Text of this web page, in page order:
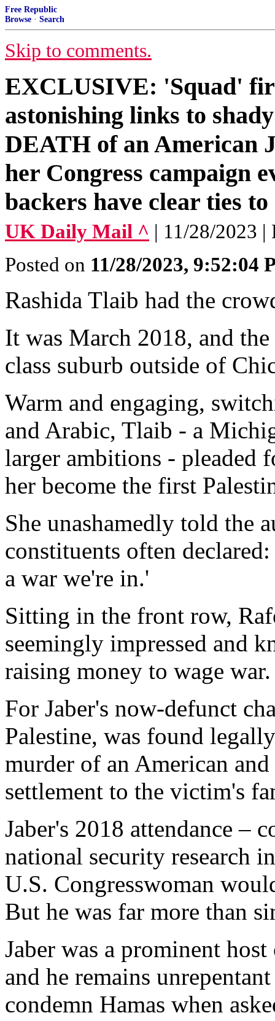
Free Republic
Browse · Search
Skip to comments.
EXCLUSIVE: 'Squad'
astonishing links to
DEATH of an American
her Congress campaign
backers have clear ties
UK Daily Mail ^ | 11/28/2023
Posted on 11/28/2023, 9:52:04
Rashida Tlaib had the
It was March 2018, and
class suburb outside of
Warm and engaging,
and Arabic, Tlaib - a
larger ambitions - pleaded
her become the first
She unashamedly told the
constituents often
a war we're in.'
Sitting in the front row,
seemingly impressed and
raising money to wage war.
For Jaber's now-defunct
Palestine, was found
murder of an American
settlement to the victim's
Jaber's 2018 attendance –
national security research
U.S. Congresswoman
But he was far more than
Jaber was a prominent
and he remains
condemn Hamas when